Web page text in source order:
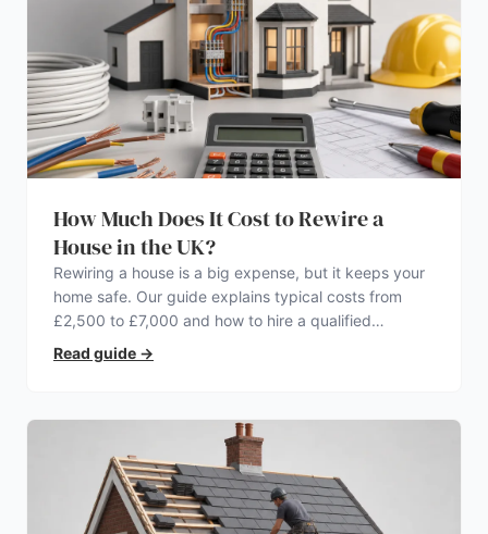
How Much Does It Cost to Rewire a
House in the UK?
Rewiring a house is a big expense, but it keeps your
home safe. Our guide explains typical costs from
£2,500 to £7,000 and how to hire a qualified
electrician.
Read guide →